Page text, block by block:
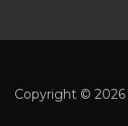
Copyright © 2026